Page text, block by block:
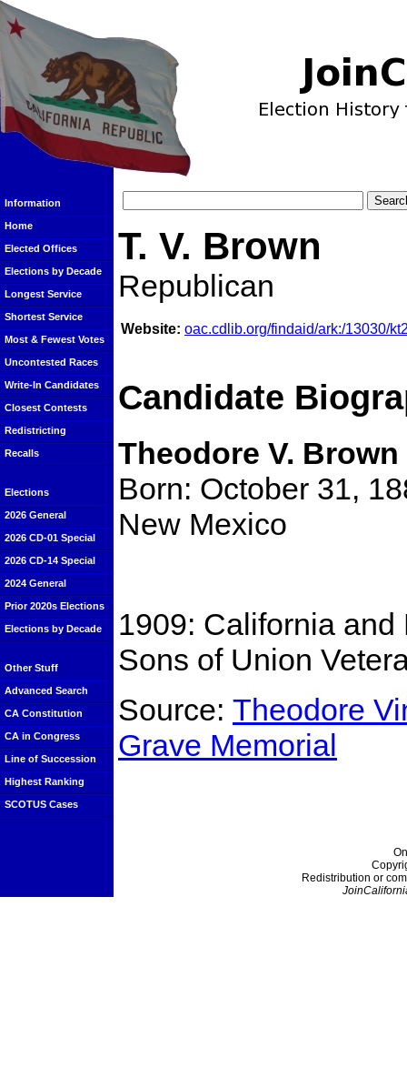
Information
Home
Elected Offices
Elections by Decade
Longest Service
Shortest Service
Most & Fewest Votes
Uncontested Races
Write-In Candidates
Closest Contests
Redistricting
Recalls
Elections
2026 General
2026 CD-01 Special
2026 CD-14 Special
2024 General
Prior 2020s Elections
Elections by Decade
Other Stuff
Advanced Search
CA Constitution
CA in Congress
Line of Succession
Highest Ranking
SCOTUS Cases
T. V. Brown
Republican
Website: oac.cdlib.org/findaid/ark:/13030/
Candidate
Theodore V. Brown
Born: October 31,
New Mexico
1909: California
Sons of Union
Source: Theodore
Grave Memorial
Redistribution or